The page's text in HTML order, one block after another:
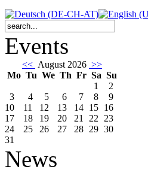
Events
<< August 2026 >>
Mo Tu We Th Fr Sa Su
1
2
3
4 5 6 7 8
9
10
11 12 13 14 15 16
17
18 19 20 21 22 23
24
25 26 27 28 29 30
31
News